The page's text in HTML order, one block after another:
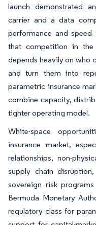
launch demonstrated
carrier and a data
performance and speed
that competition in the
depends heavily on who
and turn them into
parametric insurance
combine capacity,
tighter operating model.
White-space
insurance market,
relationships, non-
supply chain
sovereign risk
Bermuda Monetary
regulatory class for